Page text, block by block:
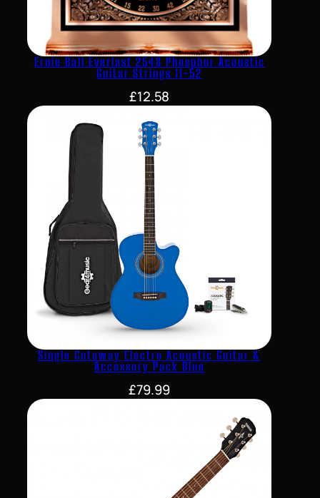
Ernie Ball Everlast 2548 Phosphor Acoustic
Guitar Strings 11-52
£12.58
Single Cutaway Electro Acoustic Guitar &
Accessory Pack Blue
£79.99